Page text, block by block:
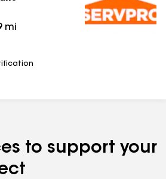
mi
to support your